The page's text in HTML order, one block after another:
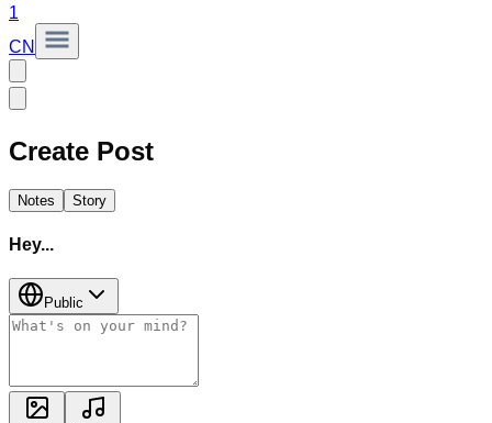
1
CN
Create Post
Notes Story
Hey...
Public